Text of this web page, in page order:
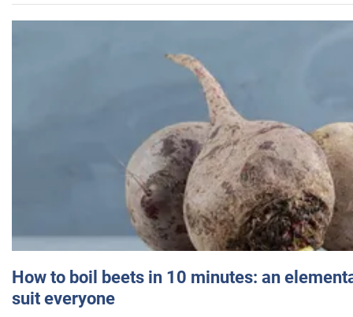
How to boil beets in 10 minutes: an
suit everyone